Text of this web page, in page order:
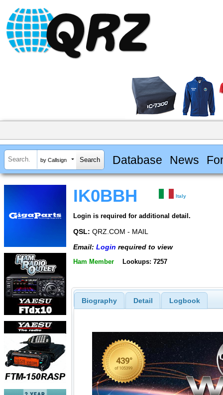
by Callsign Database News
IK0BBH Italy
Login is required for additional detail.
QSL: QRZ.COM - MAIL
Email: Login required to view
Ham Member Lookups: 7257
Biography Detail Logbook